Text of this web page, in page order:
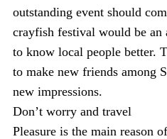
outstanding event should
crayfish festival would be an
to know local people better.
to make new friends among
new impressions.
Don’t worry and travel
Pleasure is the main reason